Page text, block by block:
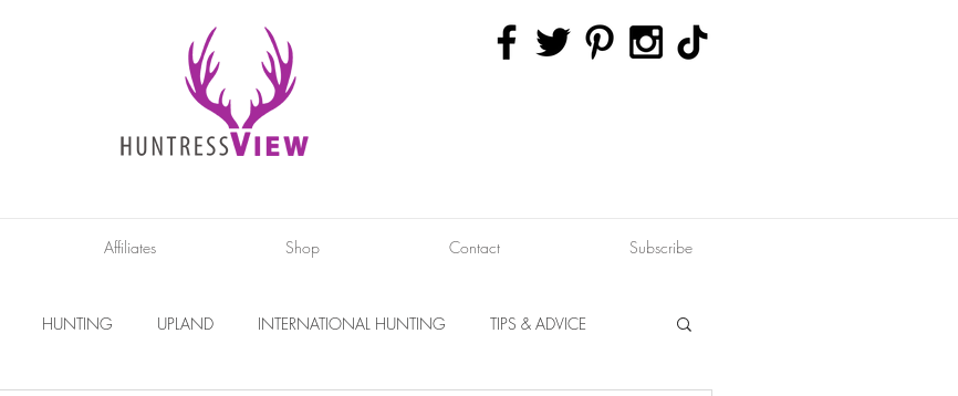
Affiliates Shop Contact Subscribe
HUNTING UPLAND INTERNATIONAL HUNTING TIPS & ADVICE